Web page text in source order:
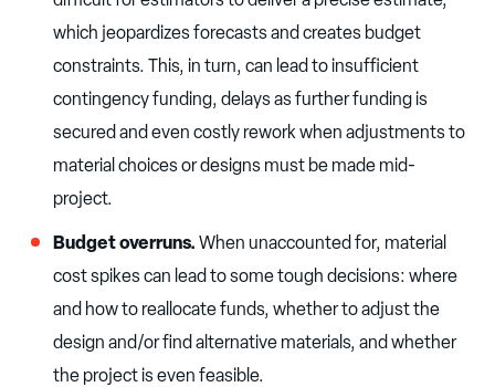
which jeopardizes forecasts and creates budget
constraints. This, in turn, can lead to insufficient
contingency funding, delays as further funding is
secured and even costly rework when adjustments to
material choices or designs must be made mid-
project.
Budget overruns. When unaccounted for, material
cost spikes can lead to some tough decisions: where
and how to reallocate funds, whether to adjust the
design and/or find alternative materials, and whether
the project is even feasible.